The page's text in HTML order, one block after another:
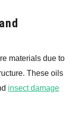
materials due to
These oils
insect damage